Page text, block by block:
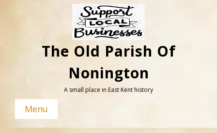
The Old Parish Of
Nonington
A small place in East Kent history
Menu